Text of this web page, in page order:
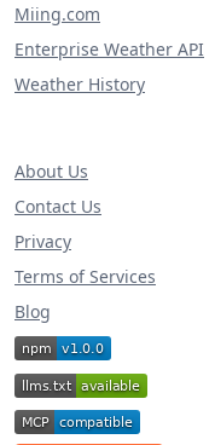
Miing.com
Enterprise Weather API
Weather History
About Us
Contact Us
Privacy
Terms of Services
Blog